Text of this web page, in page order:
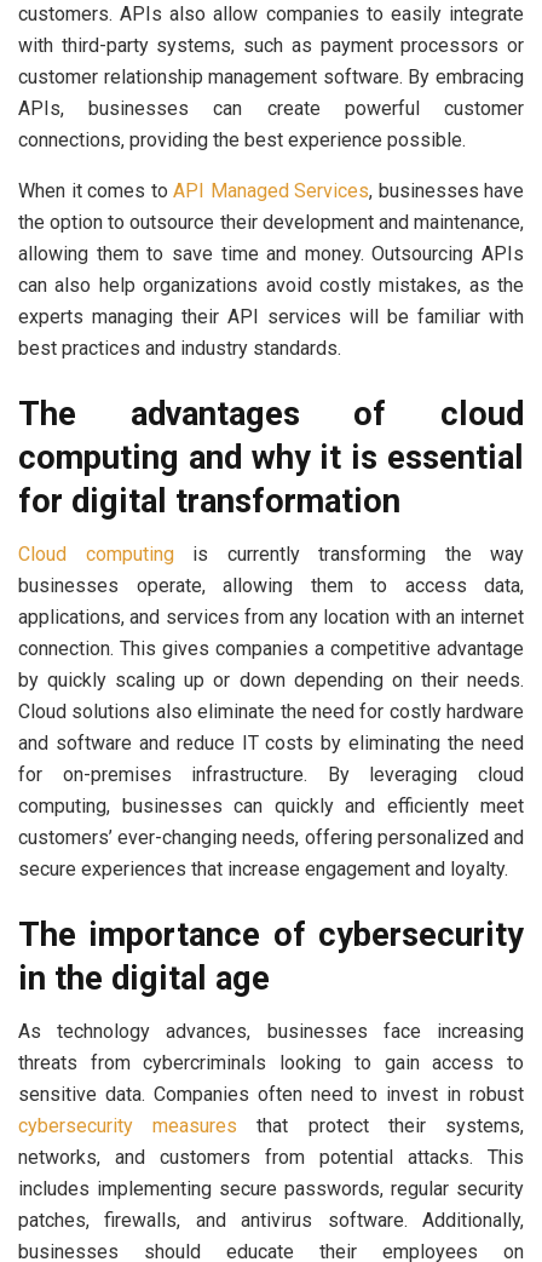
customers. APIs also allow companies to easily integrate
with third-party systems, such as payment processors or
customer relationship management software. By embracing
APIs, businesses can create powerful customer
connections, providing the best experience possible.
When it comes to API Managed Services, businesses have
the option to outsource their development and maintenance,
allowing them to save time and money. Outsourcing APIs
can also help organizations avoid costly mistakes, as the
experts managing their API services will be familiar with
best practices and industry standards.
The advantages of cloud
computing and why it is essential
for digital transformation
Cloud computingis currently transforming the way
businesses operate, allowing them to access data,
applications, and services from any location with an internet
connection. This gives companies a competitive advantage
by quickly scaling up or down depending on their needs.
Cloud solutions also eliminate the need for costly hardware
and software and reduce IT costs by eliminating the need
for on-premises infrastructure. By leveraging cloud
computing, businesses can quickly and efficiently meet
customers’ ever-changing needs, offering personalized and
secure experiences that increase engagement and loyalty.
The importance of cybersecurity
in the digital age
As technology advances, businesses face increasing
threats from cybercriminals looking to gain access to
sensitive data. Companies often need to invest in robust
cybersecurity measures that protect their systems,
networks, and customers from potential attacks. This
includes implementing secure passwords, regular security
patches, firewalls, and antivirus software. Additionally,
businesses should educate their employees on